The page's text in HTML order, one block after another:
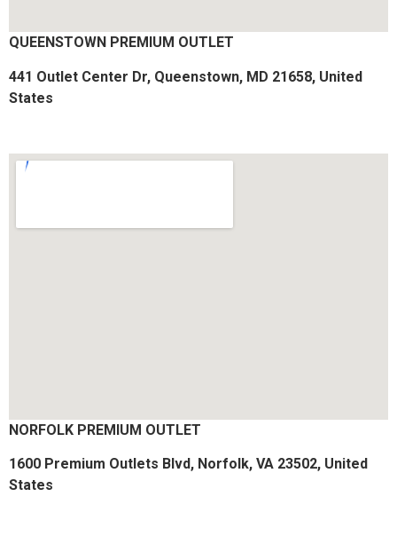
QUEENSTOWN PREMIUM OUTLET
441 Outlet Center Dr, Queenstown, MD 21658, United
States​
NORFOLK PREMIUM OUTLET
1600 Premium Outlets Blvd, Norfolk, VA 23502, United
States